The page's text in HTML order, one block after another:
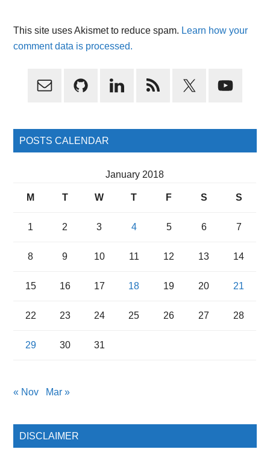
This site uses Akismet to reduce spam. Learn how your
comment data is processed.
Primary
POSTS CALENDAR
January 2018
M T W T F S S
1 2 3 4 5 6 7
8 9 10 11 12 13 14
15 16 17 18 19 20 21
22 23 24 25 26 27 28
29 30 31
« Nov Mar »
DISCLAIMER